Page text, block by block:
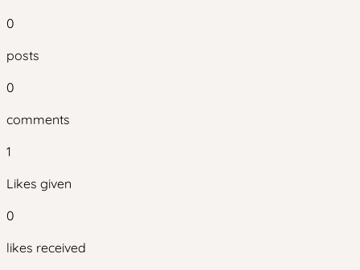
0
posts
0
comments
1
Likes given
0
likes received